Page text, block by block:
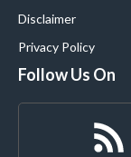
Disclaimer
Privacy Policy
Follow Us On